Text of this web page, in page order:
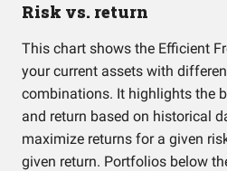
Risk vs. return
This chart shows the Efficient
your current assets with
combinations. It highlights the
and return based on historical
maximize returns for a given
given return. Portfolios below